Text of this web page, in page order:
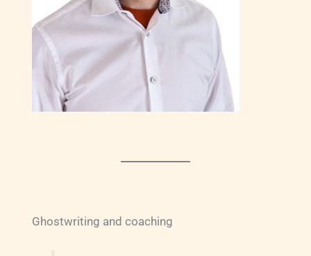
Ghostwriting and coaching